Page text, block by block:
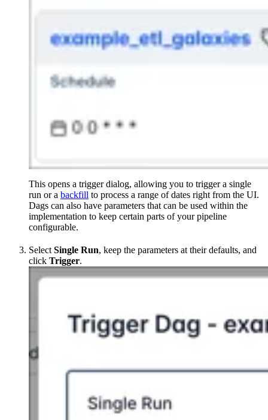
This opens a trigger dialog, allowing you to trigger a single
run or a backfill to process a range of dates right from the UI.
Dags can also have parameters that can be used within the
implementation to keep certain parts of your pipeline
configurable.
Select Single Run, keep the parameters at their defaults, and
click Trigger.